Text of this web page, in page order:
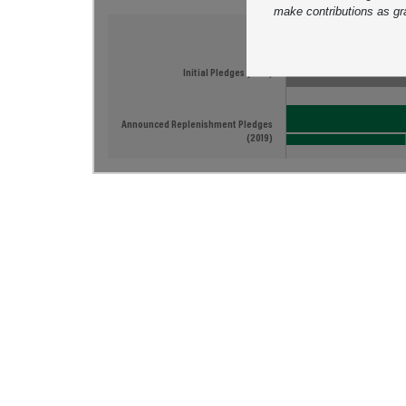
Initial Pledges (2014)
Announced Replenishment Pledges
(2019)
make contributions as